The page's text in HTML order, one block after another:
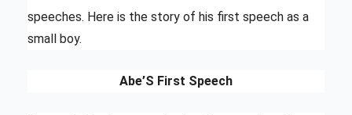
speeches. Here is the story of his first speech as a
small boy.
Abe’S First Speech